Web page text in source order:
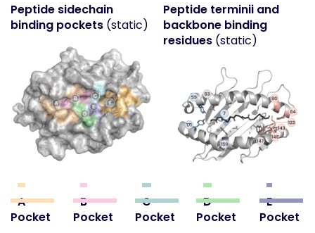
Peptide sidechain
binding pockets (static)
Peptide terminii and
backbone binding
residues(static)
A
Pocket
B
Pocket
C
Pocket
D
Pocket
E
Pocket